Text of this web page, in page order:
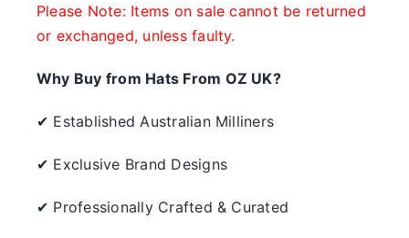
Please Note: Items on sale cannot be returned
or exchanged, unless faulty.
Why Buy from Hats From OZ UK?
✔ Established Australian Milliners
✔ Exclusive Brand Designs
✔ Professionally Crafted & Curated